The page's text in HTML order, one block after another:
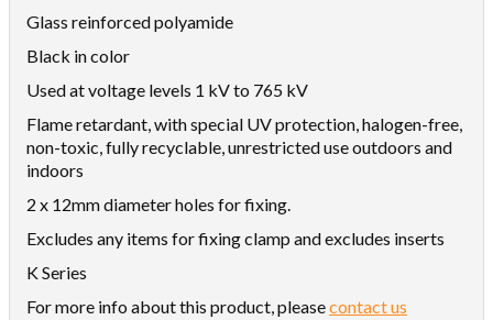
Glass reinforced polyamide
Black in color
Used at voltage levels 1 kV to 765 kV
Flame retardant, with special UV protection, halogen-free,
non-toxic, fully recyclable, unrestricted use outdoors and
indoors
2 x 12mm diameter holes for fixing.
Excludes any items for fixing clamp and excludes inserts
K Series
For more info about this product, pleasecontact us